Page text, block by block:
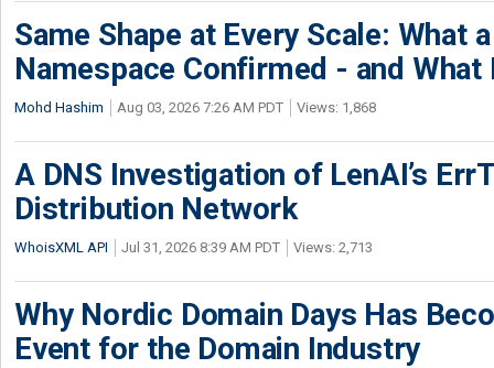
Same Shape at Every Scale: What
Namespace Confirmed - and What
Mohd Hashim Aug 03, 2026 7:26 AM PDT Views: 1,868
A DNS Investigation of LenAI’s
Distribution Network
WhoisXML API Jul 31, 2026 8:39 AM PDT Views: 2,713
Why Nordic Domain Days Has
Event for the Domain Industry